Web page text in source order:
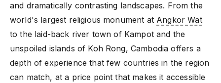
and dramatically contrasting landscapes. From the
world's largest religious monument at Angkor Wat
to the laid-back river town of Kampot and the
unspoiled islands of Koh Rong, Cambodia offers a
depth of experience that few countries in the region
can match, at a price point that makes it accessible